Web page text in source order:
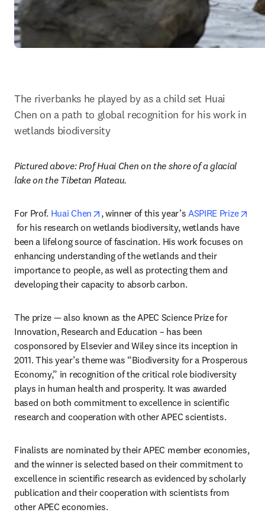
The riverbanks he played by as a child set Huai
Chen on a path to global recognition for his work in
wetlands biodiversity
Pictured above: Prof Huai Chen on the shore of a glacial
lake on the Tibetan Plateau.
For Prof. Huai Chen opens in new tab/window
, winner of this year’s ASPIRE Prize
opens in new tab/window
for his research on wetlands biodiversity, wetlands have
been a lifelong source of fascination. His work focuses on
enhancing understanding of the wetlands and their
importance to people, as well as protecting them and
developing their capacity to absorb carbon.
The prize — also known as the APEC Science Prize for
Innovation, Research and Education – has been
cosponsored by Elsevier and Wiley since its inception in
2011. This year’s theme was “Biodiversity for a Prosperous
Economy,” in recognition of the critical role biodiversity
plays in human health and prosperity. It was awarded
based on both commitment to excellence in scientific
research and cooperation with other APEC scientists.
Finalists are nominated by their APEC member economies,
and the winner is selected based on their commitment to
excellence in scientific research as evidenced by scholarly
publication and their cooperation with scientists from
other APEC economies.